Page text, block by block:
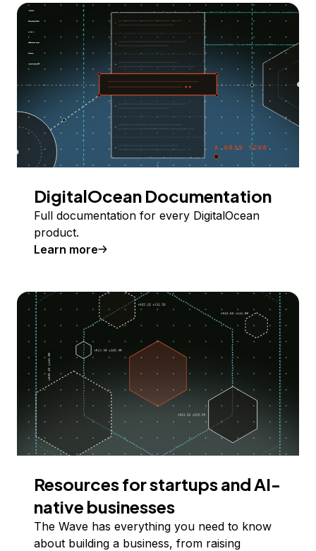
DigitalOcean Documentation
Full documentation for every DigitalOcean
product.
Learn more
Resources for startups and AI-
native businesses
The Wave has everything you need to know
about building a business, from raising